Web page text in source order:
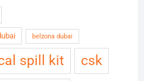
belzona dubai
spill kit csk